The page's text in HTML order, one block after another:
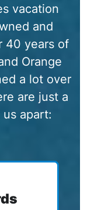
vacation
and
40 years of
Orange
a lot over
are just a
apart: